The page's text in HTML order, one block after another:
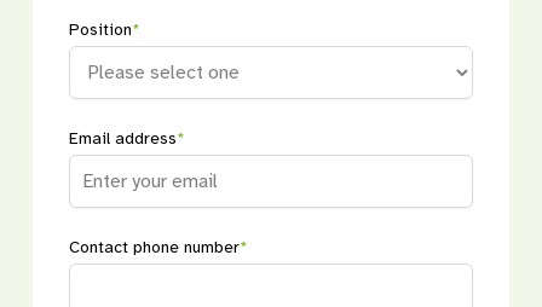
Position*
Email address*
Contact phone number*